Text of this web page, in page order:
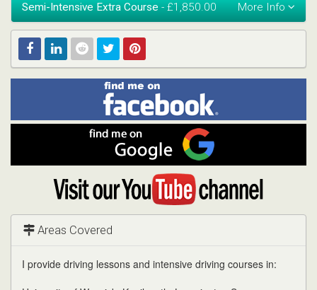
Semi-Intensive Extra Course - £1,850.00
RedditTwitterPinterest
Find
me
on
Facebook
me
on
Google
Visit
YouTube
channel
Areas Covered
I provide driving lessons and intensive driving courses in: